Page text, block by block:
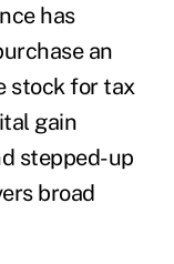
has
an
stock for tax
gain
stepped-up
broad